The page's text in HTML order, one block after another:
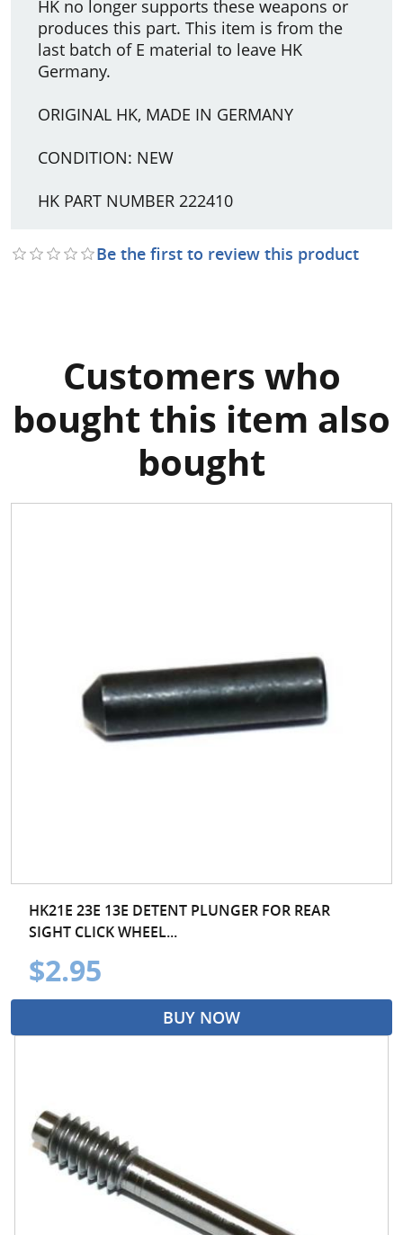
HK no longer supports these weapons or
produces this part. This item is from the
last batch of E material to leave HK
Germany.
ORIGINAL HK, MADE IN GERMANY
CONDITION: NEW
HK PART NUMBER 222410
Be the first to review this product
Customers who
bought this item also
bought
HK21E 23E 13E DETENT PLUNGER FOR REAR
SIGHT CLICK WHEEL...
$2.95
BUY NOW